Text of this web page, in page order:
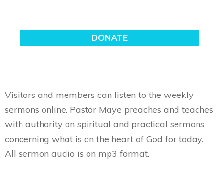
Visitors and members can listen to the weekly
sermons online. Pastor Maye preaches and teaches
with authority on spiritual and practical sermons
concerning what is on the heart of God for today.
All sermon audio is on mp3 format.